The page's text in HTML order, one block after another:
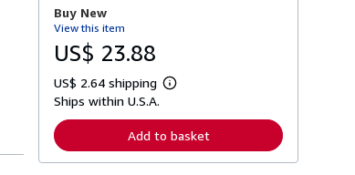
t
p
p
i
Buy New
View this item
US$ 23.88
US$ 2.64 shipping
L
r
n
Ships within U.S.A.
Add to basket